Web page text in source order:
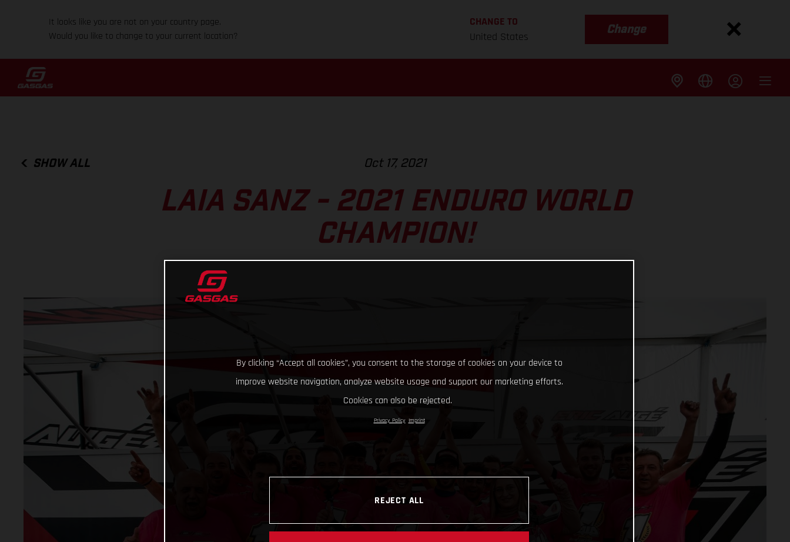
It looks like you are not on your country page.
Would you like to change to your current location?
CHANGE TO
United States
Change
SHOW ALL Oct 17, 2021
LAIA SANZ - 2021 ENDURO WORLD
CHAMPION!
By clicking “Accept all cookies”, you consent to the storage of cookies on your device to
improve website navigation, analyze website usage and support our marketing efforts.
Cookies can also be rejected.
Privacy Policy Imprint
REJECT ALL